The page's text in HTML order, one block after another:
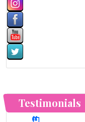
Testimonials